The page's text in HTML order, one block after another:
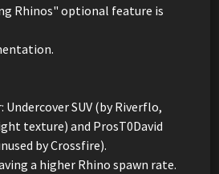
Rhinos" optional feature is
Undercover SUV (by Riverflo,
texture) and ProsT0David
by Crossfire).
a higher Rhino spawn rate.